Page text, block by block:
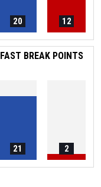
20 12
FAST BREAK POINTS
21 2